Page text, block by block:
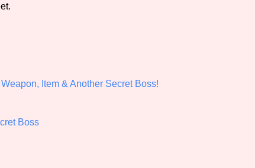
Item & Another Secret Boss!
Boss